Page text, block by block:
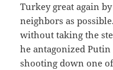
Turkey great again
neighbors as
without taking the
he antagonized
shooting down one